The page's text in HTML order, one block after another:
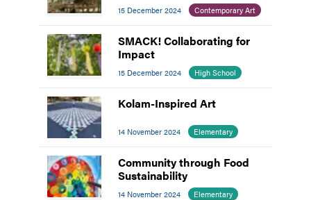
15 December 2024 Contemporary Art
SMACK! Collaborating for
Impact
15 December 2024 High School
Kolam-Inspired Art
14 November 2024 Elementary
Community through Food
Sustainability
14 November 2024 Elementary